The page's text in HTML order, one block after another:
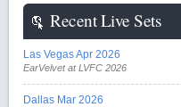
Recent Live Sets
Las Vegas Apr 2026
EarVelvet at LVFC 2026
Dallas Mar 2026